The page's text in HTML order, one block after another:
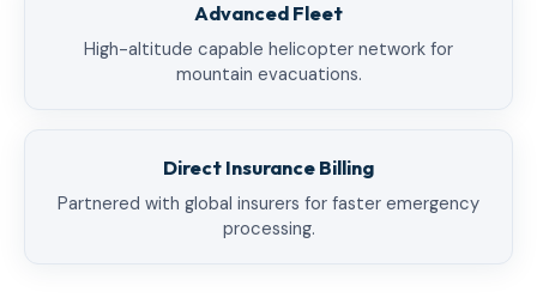
Advanced Fleet
High-altitude capable helicopter network for
mountain evacuations.
Direct Insurance Billing
Partnered with global insurers for faster emergency
processing.